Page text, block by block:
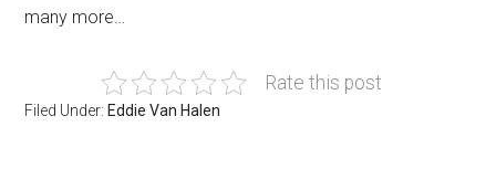
many more…
Rate this post
Filed Under: Eddie Van Halen